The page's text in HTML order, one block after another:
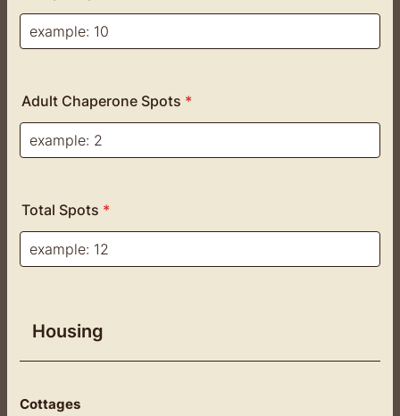
Adult Chaperone Spots *
Total Spots *
Housing
Cottages